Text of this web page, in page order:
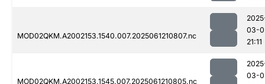
MOD02QKM.A2002153.1540.007.2025061210807.nc
03-
21:11
MOD02QKM.A2002153.1545.007.2025061210805.nc
03-